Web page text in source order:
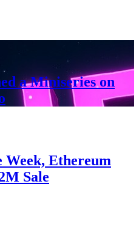
a Miniseries on
Week, Ethereum
Sale